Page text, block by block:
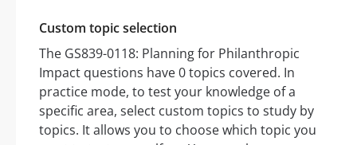
Custom topic selection
The GS839-0118: Planning for Philanthropic
Impact questions have 0 topics covered. In
practice mode, to test your knowledge of a
specific area, select custom topics to study by
topics. It allows you to choose which topic you